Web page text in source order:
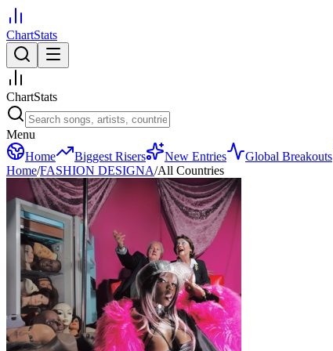
ChartStats
ChartStats
Menu
Home
Biggest Risers New Entries Global Breakouts
Home/FASHION DESIGNA/All Countries